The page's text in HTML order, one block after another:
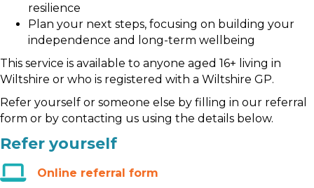
resilience
Plan your next steps, focusing on building your
independence and long-term wellbeing
This service is available to anyone aged 16+ living in
Wiltshire or who is registered with a Wiltshire GP.
Refer yourself or someone else by filling in our referral
form or by contacting us using the details below.
Refer yourself
Online referral form